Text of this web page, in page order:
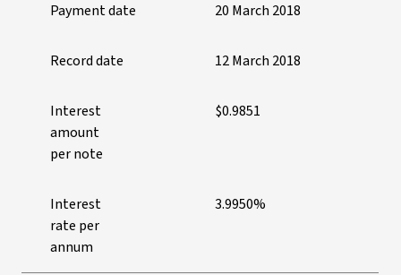
Payment date
20 March 2018
Record date 12 March 2018
Interest
amount
per note
$0.9851
Interest
rate per
annum
3.9950%